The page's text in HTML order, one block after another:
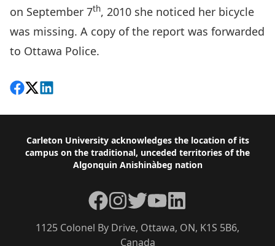
on September 7th, 2010 she noticed her bicycle
was missing. A copy of the report was forwarded
to Ottawa Police.
Share on Facebook
Follow on X
View on LinkedIn
Footer
Carleton University acknowledges the location of its
campus on the traditional, unceded territories of the
Algonquin Anishinàbeg nation
1125 Colonel By Drive, Ottawa, ON, K1S 5B6,
Canada
Facebook
Instagram
TwitterYouTubeLinkedIn